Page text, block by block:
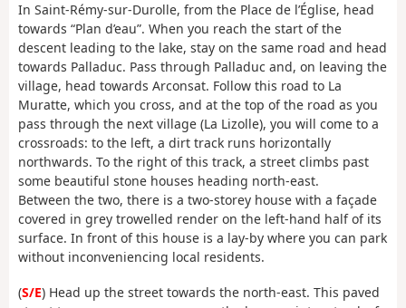
In Saint-Rémy-sur-Durolle, from the Place de l’Église, head
towards “Plan d’eau”. When you reach the start of the
descent leading to the lake, stay on the same road and head
towards Palladuc. Pass through Palladuc and, on leaving the
village, head towards Arconsat. Follow this road to La
Muratte, which you cross, and at the top of the road as you
pass through the next village (La Lizolle), you will come to a
crossroads: to the left, a dirt track runs horizontally
northwards. To the right of this track, a street climbs past
some beautiful stone houses heading north-east.
Between the two, there is a two-storey house with a façade
covered in grey trowelled render on the left-hand half of its
surface. In front of this house is a lay-by where you can park
without inconveniencing local residents.
(S/E) Head up the street towards the north-east. This paved